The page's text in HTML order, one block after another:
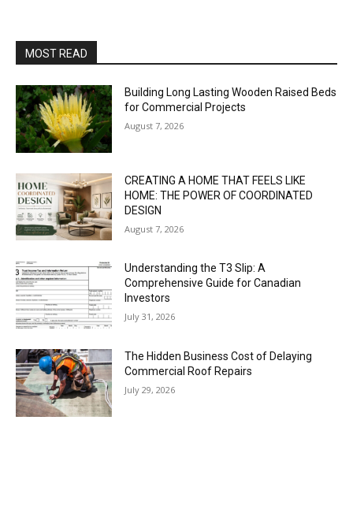
MOST READ
Building Long Lasting Wooden Raised Beds
for Commercial Projects
August 7, 2026
CREATING A HOME THAT FEELS LIKE
HOME: THE POWER OF COORDINATED
DESIGN
August 7, 2026
Understanding the T3 Slip: A
Comprehensive Guide for Canadian
Investors
July 31, 2026
The Hidden Business Cost of Delaying
Commercial Roof Repairs
July 29, 2026